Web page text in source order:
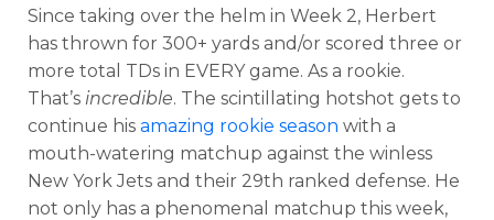
Since taking over the helm in Week 2, Herbert
has thrown for 300+ yards and/or scored three or
more total TDs in EVERY game. As a rookie.
That’s incredible. The scintillating hotshot gets to
continue his amazing rookie season with a
mouth-watering matchup against the winless
New York Jets and their 29th ranked defense. He
not only has a phenomenal matchup this week,